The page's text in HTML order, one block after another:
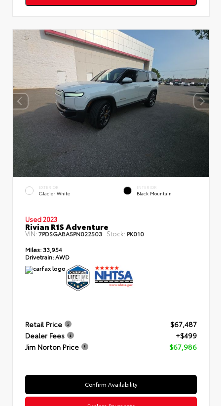
EXTERIOR
Glacier White
INTERIOR
Black Mountain
Used 2023
Rivian R1S Adventure
VIN:7PDSGABA5PN022503 Stock: PK010
Miles: 33,954
Drivetrain: AWD
Retail Price
$67,487
Dealer Fees
+$499
Jim Norton Price
$67,986
Confirm Availability